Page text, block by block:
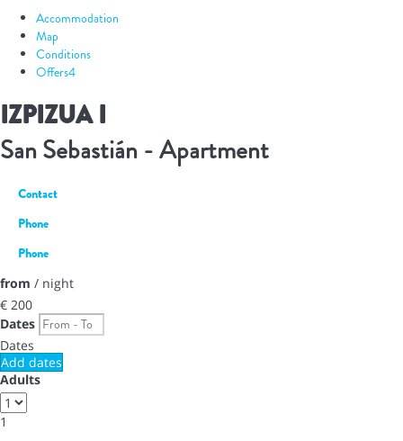
Accommodation
Map
Conditions
Offers4
IZPIZUA I
San Sebastián -Apartment
Contact
Phone
Phone
from / night
€ 200
Dates
Dates
Add dates
Adults
1